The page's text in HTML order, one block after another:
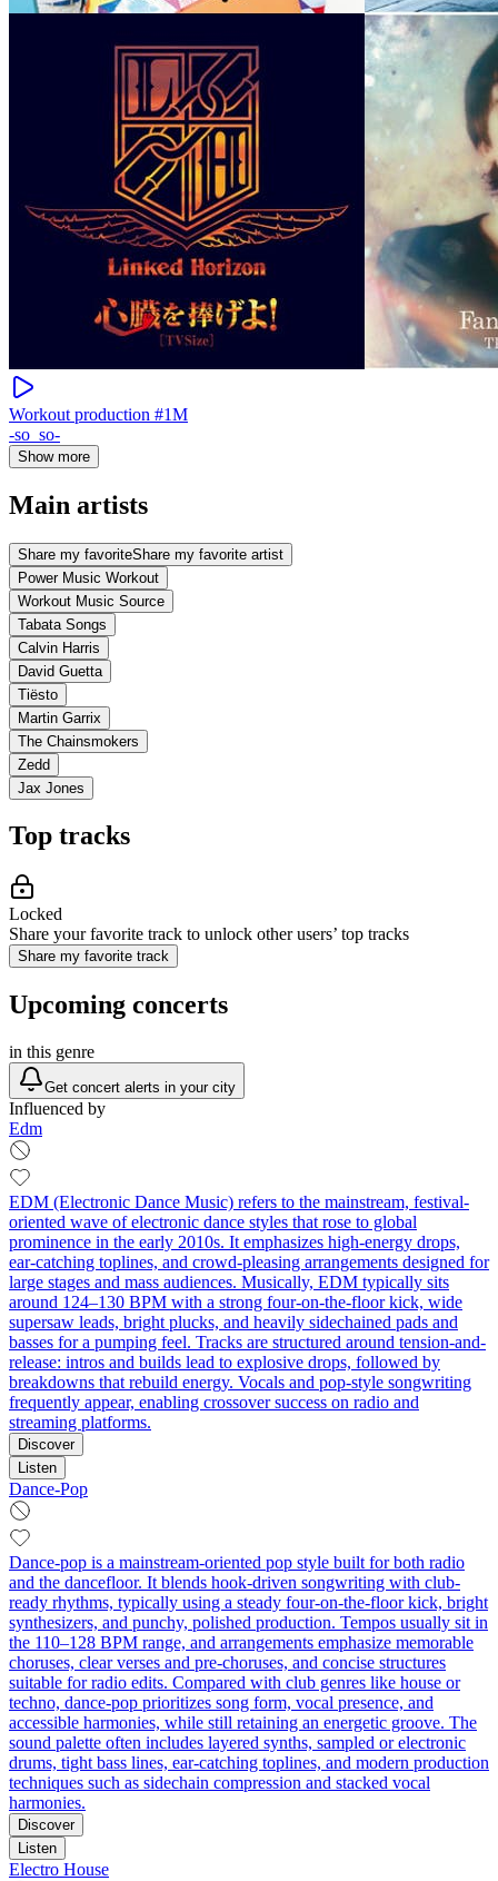
Workout production #1M
-so_so-
Show more
Main artists
Share my favoriteShare my favorite artist
Power Music Workout
Workout Music Source
Tabata Songs
Calvin Harris
David Guetta
Tiësto
Martin Garrix
The Chainsmokers
Zedd
Jax Jones
Top tracks
Locked
Share your favorite track to unlock other users’ top tracks
Share my favorite track
Upcoming concerts
in this genre
Get concert alerts in your city
Influenced by
Edm
EDM (Electronic Dance Music) refers to the mainstream, festival-
oriented wave of electronic dance styles that rose to global
prominence in the early 2010s. It emphasizes high-energy drops,
ear-catching toplines, and crowd-pleasing arrangements designed for
large stages and mass audiences. Musically, EDM typically sits
around 124–130 BPM with a strong four-on-the-floor kick, wide
supersaw leads, bright plucks, and heavily sidechained pads and
basses for a pumping feel. Tracks are structured around tension-and-
release: intros and builds lead to explosive drops, followed by
breakdowns that rebuild energy. Vocals and pop-style songwriting
frequently appear, enabling crossover success on radio and
streaming platforms.
Discover
Listen
Dance-Pop
Dance-pop is a mainstream-oriented pop style built for both radio
and the dancefloor. It blends hook-driven songwriting with club-
ready rhythms, typically using a steady four-on-the-floor kick, bright
synthesizers, and punchy, polished production. Tempos usually sit in
the 110–128 BPM range, and arrangements emphasize memorable
choruses, clear verses and pre-choruses, and concise structures
suitable for radio edits. Compared with club genres like house or
techno, dance-pop prioritizes song form, vocal presence, and
accessible harmonies, while still retaining an energetic groove. The
sound palette often includes layered synths, sampled or electronic
drums, tight bass lines, ear-catching toplines, and modern production
techniques such as sidechain compression and stacked vocal
harmonies.
Discover
Listen
Electro House